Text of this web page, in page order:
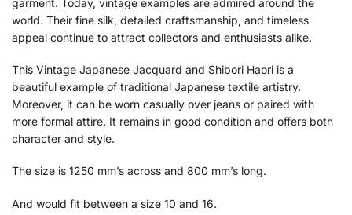
world. Their fine silk, detailed craftsmanship, and timeless
appeal continue to attract collectors and enthusiasts alike.
This Vintage Japanese Jacquard and Shibori Haori is a
beautiful example of traditional Japanese textile artistry.
Moreover, it can be worn casually over jeans or paired with
more formal attire. It remains in good condition and offers both
character and style.
The size is 1250 mm’s across and 800 mm’s long.
And would fit between a size 10 and 16.